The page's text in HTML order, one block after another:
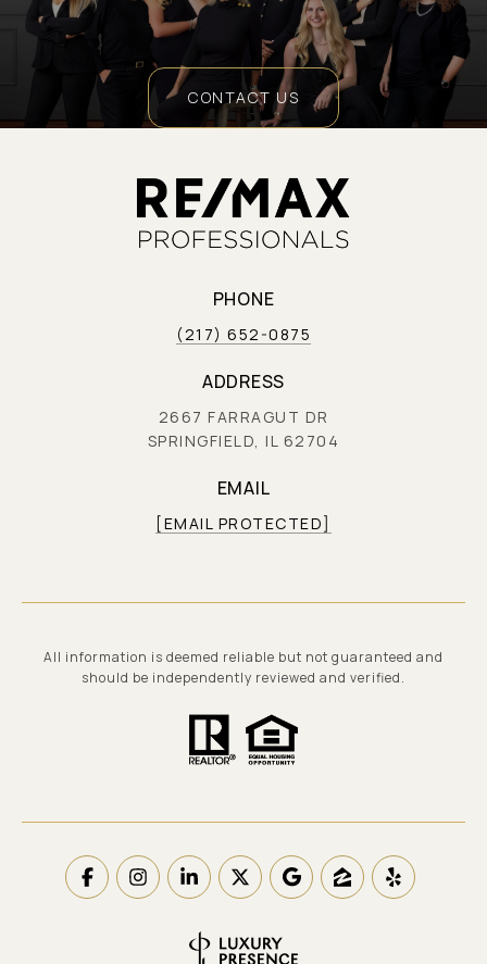
CONTACT US
PHONE
(217) 652-0875
ADDRESS
2667 FARRAGUT DR
SPRINGFIELD, IL 62704
EMAIL
[EMAIL PROTECTED]
All information is deemed reliable but not guaranteed and
should be independently reviewed and verified.